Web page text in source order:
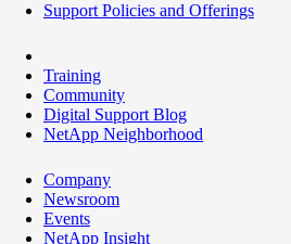
Support Policies and Offerings
Training
Community
Digital Support Blog
NetApp Neighborhood
Company
Newsroom
Events
NetApp Insight